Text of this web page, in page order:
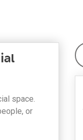
space.
or